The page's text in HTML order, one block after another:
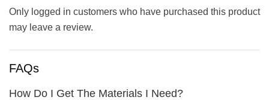
Only logged in customers who have purchased this product
may leave a review.
FAQs
How Do I Get The Materials I Need?